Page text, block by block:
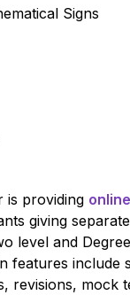
Signs
is providing
giving
level and
features include
revisions, mock